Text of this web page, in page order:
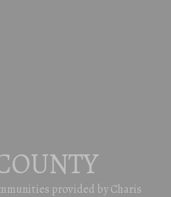
provided by Charis